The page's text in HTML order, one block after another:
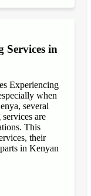
Services in
Experiencing
when
several
are
This
their
in Kenyan